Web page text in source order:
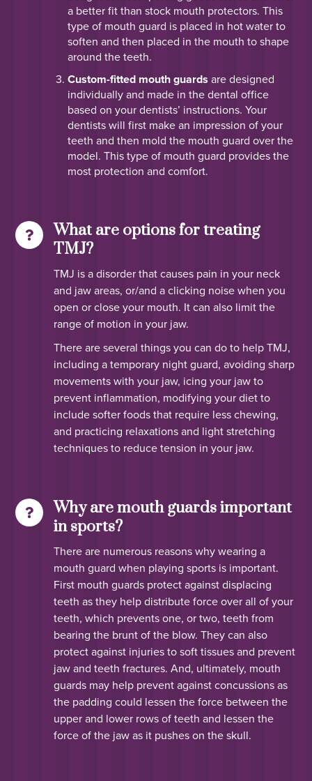
a better fit than stock mouth protectors. This
type of mouth guard is placed in hot water to
soften and then placed in the mouth to shape
around the teeth.
Custom-fitted mouth guards are designed
individually and made in the dental office
based on your dentists’ instructions. Your
dentists will first make an impression of your
teeth and then mold the mouth guard over the
model. This type of mouth guard provides the
most protection and comfort.
What are options for treating
TMJ?
TMJ is a disorder that causes pain in your neck
and jaw areas, or/and a clicking noise when you
open or close your mouth. It can also limit the
range of motion in your jaw.
There are several things you can do to help TMJ,
including a temporary night guard, avoiding sharp
movements with your jaw, icing your jaw to
prevent inflammation, modifying your diet to
include softer foods that require less chewing,
and practicing relaxations and light stretching
techniques to reduce tension in your jaw.
Why are mouth guards important
in sports?
There are numerous reasons why wearing a
mouth guard when playing sports is important.
First mouth guards protect against displacing
teeth as they help distribute force over all of your
teeth, which prevents one, or two, teeth from
bearing the brunt of the blow. They can also
protect against injuries to soft tissues and prevent
jaw and teeth fractures. And, ultimately, mouth
guards may help prevent against concussions as
the padding could lessen the force between the
upper and lower rows of teeth and lessen the
force of the jaw as it pushes on the skull.